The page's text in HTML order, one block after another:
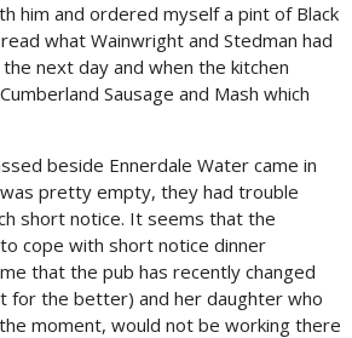
him and ordered myself a pint of Black
what Wainwright and Stedman had
next day and when the kitchen
Sausage and Mash which
beside Ennerdale Water came in
pretty empty, they had trouble
short notice. It seems that the
cope with short notice dinner
that the pub has recently changed
for the better) and her daughter who
moment, would not be working there